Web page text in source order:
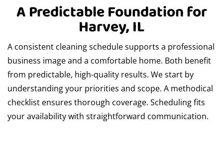
A Predictable Foundation for
Harvey, IL
A consistent cleaning schedule supports a professional
business image and a comfortable home. Both benefit
from predictable, high-quality results. We start by
understanding your priorities and scope. A methodical
checklist ensures thorough coverage. Scheduling fits
your availability with straightforward communication.